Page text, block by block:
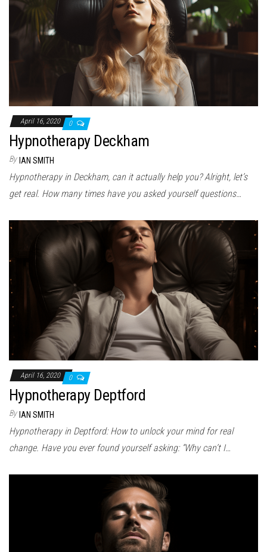
April 16, 2020 0
Hypnotherapy Deckham
By IAN SMITH
Hypnotherapy in Deckham, can it actually help you? Alright, let’s
get real. How many times have you asked yourself questions…
April 16, 2020 0
Hypnotherapy Deptford
By IAN SMITH
Hypnotherapy in Deptford: How to unlock your mind for real
change. Have you ever found yourself asking: “Why can’t I…